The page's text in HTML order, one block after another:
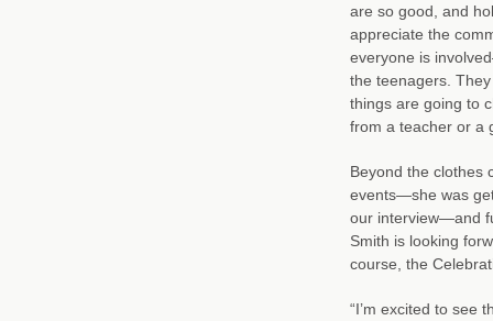
are so good, and
appreciate the
everyone is
the teenagers.
things are going to
from a teacher or a
Beyond the clothes
events—she was
our interview—and
Smith is looking
course, the
“I’m excited to see